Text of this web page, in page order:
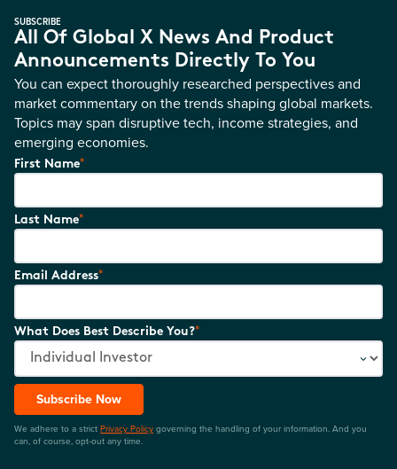
SUBSCRIBE
All Of Global X News And Product
Announcements Directly To You
You can expect thoroughly researched perspectives and
market commentary on the trends shaping global markets.
Topics may span disruptive tech, income strategies, and
emerging economies.
First Name*
Last Name*
Email Address*
What Does Best Describe You?*
Subscribe Now
We adhere to a strict Privacy Policy governing the handling of your information. And you
can, of course, opt-out any time.